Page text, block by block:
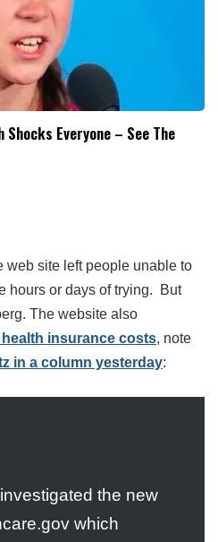
Everyone – See The
web site left people unable to
hours or days of trying. But
The website also
insurance costs, note
in a column yesterday:
the new
which